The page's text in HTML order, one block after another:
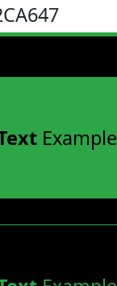
Example